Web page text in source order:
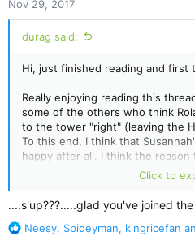
s
:
Nov 29, 2017
durag said:
Hi, just finished reading and first
Really enjoying reading this
some of the others who think
to the tower "right" (leaving the
To this end, I think that
happy after all. I think the
references to Nozz-a-la and
that the world Jake, Susannah
that falls to the super flu. I'm not
has any bearing on what
another 3 or maybe it's always
Click to
....s'up???.....glad you've joined
R
Neesy, Spideyman, kingricefan